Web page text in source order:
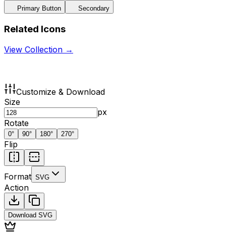
Primary Button Secondary
Related Icons
View Collection →
Customize & Download
Size
px
Rotate
0° 90° 180° 270°
Flip
Format SVG
Action
Download SVG